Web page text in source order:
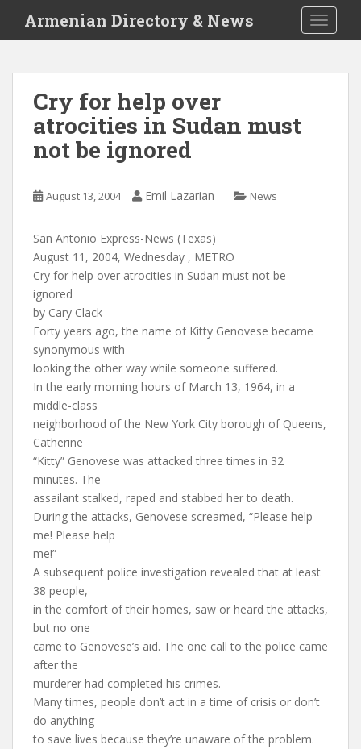
i
Armenian Directory & News
Cry for help over
atrocities in Sudan must
not be ignored
August 13, 2004 Emil Lazarian News
San Antonio Express-News (Texas)
August 11, 2004, Wednesday , METRO
Cry for help over atrocities in Sudan must not be
ignored
by Cary Clack
Forty years ago, the name of Kitty Genovese became
synonymous with
looking the other way while someone suffered.
In the early morning hours of March 13, 1964, in a
middle-class
neighborhood of the New York City borough of Queens,
Catherine
“Kitty” Genovese was attacked three times in 32
minutes. The
assailant stalked, raped and stabbed her to death.
During the attacks, Genovese screamed, “Please help
me! Please help
me!”
A subsequent police investigation revealed that at least
38 people,
in the comfort of their homes, saw or heard the attacks,
but no one
came to Genovese’s aid. The one call to the police came
after the
murderer had completed his crimes.
Many times, people don’t act in a time of crisis or don’t
do anything
to save lives because they’re unaware of the problem.